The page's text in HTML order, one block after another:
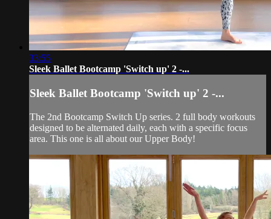
33:55
Sleek Ballet Bootcamp 'Switch up' 2 -...
Sleek Ballet Bootcamp 'Switch up' 2 -...
The 2nd Bootcamp Switch Up series. 2 full body workouts
designed to be alternated daily, each with a specific focus
area. This one is all about our Upper Body!